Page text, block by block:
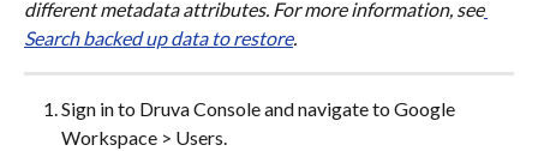
different metadata attributes. For more information, see
Search backed up data to restore.
Sign in to Druva Console and navigate to Google
Workspace > Users.